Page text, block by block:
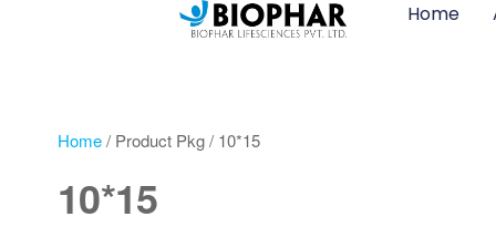
Home
Home/ Product Pkg / 10*15
10*15